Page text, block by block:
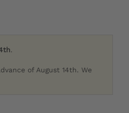
.
of August 14th. We